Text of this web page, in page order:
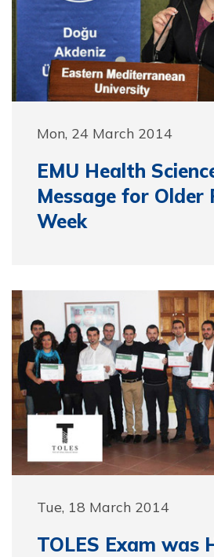
Mon, 24 March 2014
EMU Health
Message for Older
Week
Tue, 18 March 2014
TOLES Exam was